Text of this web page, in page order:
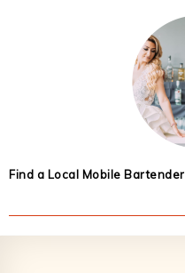
Find a Local Mobile Bartender